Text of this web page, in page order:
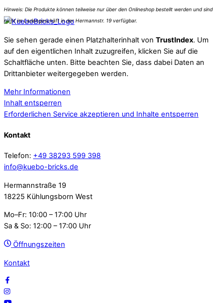
Sie sehen gerade einen Platzhalterinhalt von TrustIndex. Um
auf den eigentlichen Inhalt zuzugreifen, klicken Sie auf die
Schaltfläche unten. Bitte beachten Sie, dass dabei Daten an
Drittanbieter weitergegeben werden.
Mehr Informationen
Inhalt entsperren
Erforderlichen Service akzeptieren und Inhalte entsperren
Kontakt
Telefon: +49 38293 599 398
info@kuebo-bricks.de
Hermannstraße 19
18225 Kühlungsborn West
Mo–Fr: 10:00 – 17:00 Uhr
Sa & So: 12:00 – 17:00 Uhr
Öffnungszeiten
Kontakt